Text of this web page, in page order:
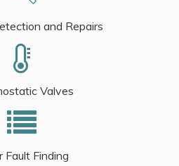
and Repairs
Valves
Fault Finding